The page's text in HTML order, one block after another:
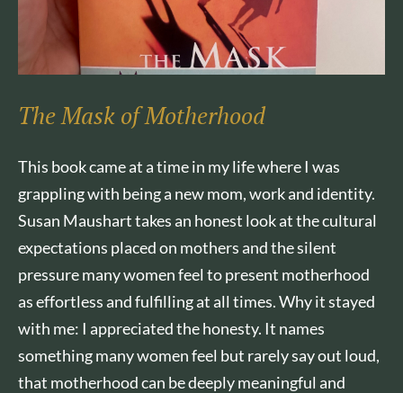
The Mask of Motherhood
This book came at a time in my life where I was
grappling with being a new mom, work and identity.
Susan Maushart takes an honest look at the cultural
expectations placed on mothers and the silent
pressure many women feel to present motherhood
as effortless and fulfilling at all times. Why it stayed
with me: I appreciated the honesty. It names
something many women feel but rarely say out loud,
that motherhood can be deeply meaningful and